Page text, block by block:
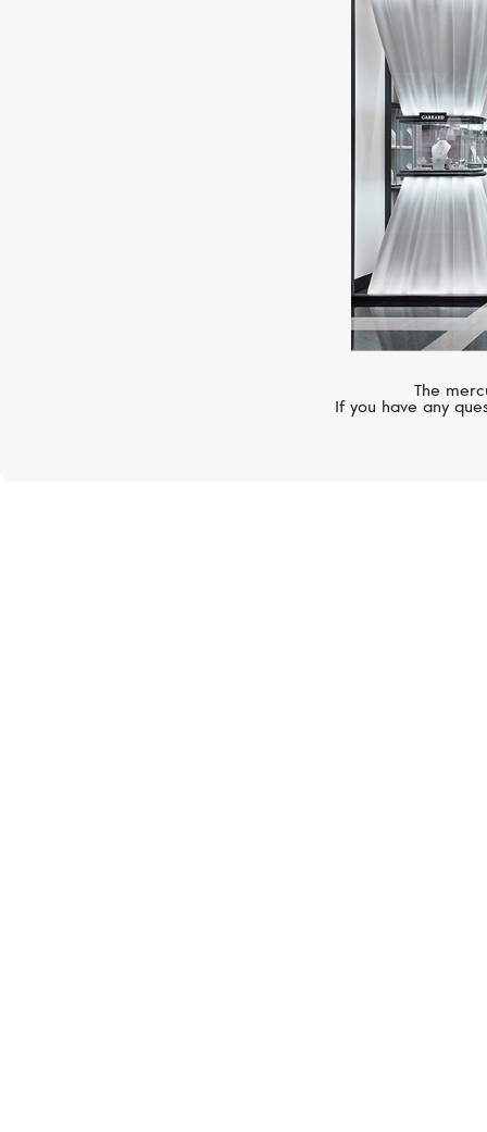
The
If you have any